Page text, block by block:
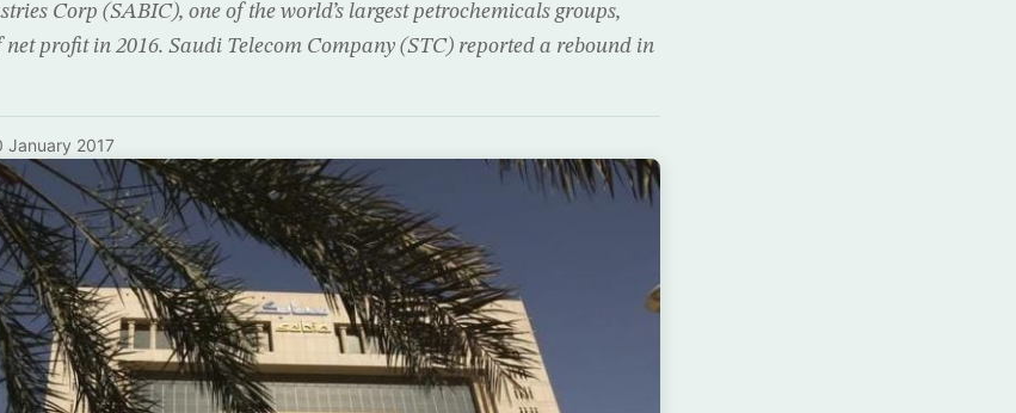
Corp (SABIC), one of the world’s largest petrochemicals groups,
net profit in 2016. Saudi Telecom Company (STC) reported a rebound in
January 2017